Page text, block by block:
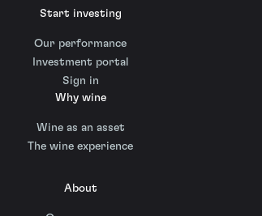
Start investing
Our performance
Investment portal
Sign in
Why wine
Wine as an asset
The wine experience
About